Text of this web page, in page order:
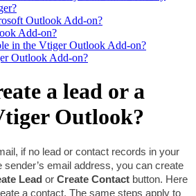
Outlook Add-on?
Add-on?
in the Vtiger Outlook Add-on?
Outlook Add-on?
a lead or a
Outlook?
if no lead or contact records in your
email address, you can create
Lead or Create Contact button. Here
a contact. The same steps apply to